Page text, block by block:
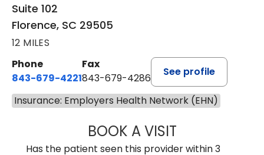
Suite 102
Florence, SC 29505
12 MILES
Phone
843-679-4221
Fax
843-679-4286
See profile
Insurance: Employers Health Network (EHN)
BOOK A VISITR. MICHELLE
Has the patient seen this provider within 3